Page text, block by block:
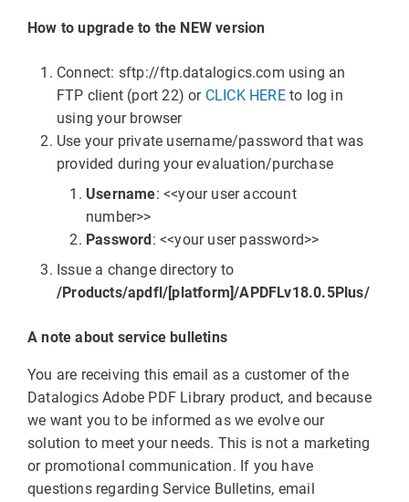
How to upgrade to the NEW version
Connect: sftp://ftp.datalogics.com using an
FTP client (port 22) or CLICK HEREto log in
using your browser
Use your private username/password that was
provided during your evaluation/purchase
Username: <<your user account
number>>
Password: <<your user password>>
Issue a change directory to
/Products/apdfl/[platform]/APDFLv18.0.5Plus/
A note about service bulletins
You are receiving this email as a customer of the
Datalogics Adobe PDF Library product, and because
we want you to be informed as we evolve our
solution to meet your needs. This is not a marketing
or promotional communication. If you have
questions regarding Service Bulletins, email